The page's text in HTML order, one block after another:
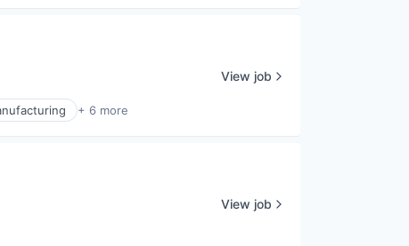
+ 6 more
View job
View job